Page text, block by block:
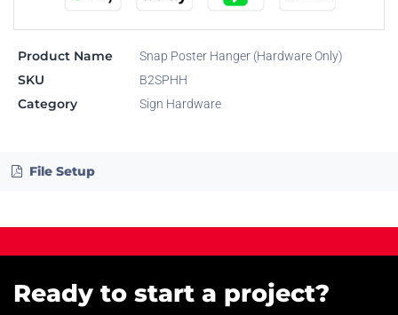
Product Name Snap Poster Hanger (Hardware Only)
SKU B2SPHH
Category Sign Hardware
File Setup
Ready to start a project?